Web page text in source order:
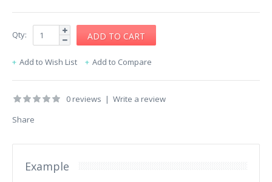
Qty:
Add to Wish List Add to Compare
0 reviews | Write a review
Share
Example